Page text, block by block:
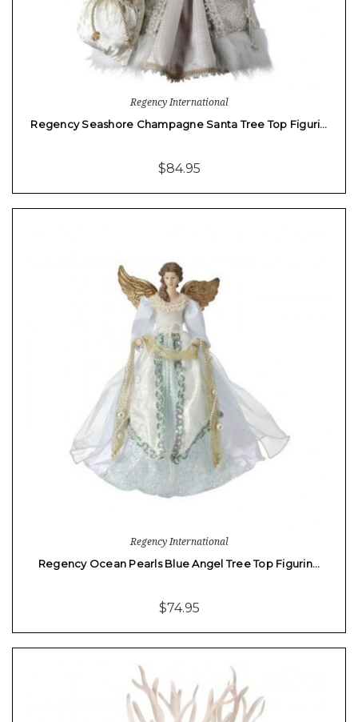
Regency International
Regency Seashore Champagne Santa Tree Top Figuri…
$84.95
Regency International
Regency Ocean Pearls Blue Angel Tree Top Figurin…
$74.95